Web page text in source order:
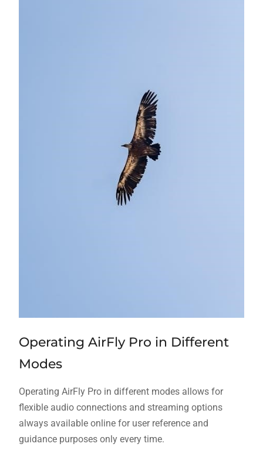
Operating AirFly Pro in Different
Modes
Operating AirFly Pro in different modes allows for
flexible audio connections and streaming options
always available online for user reference and
guidance purposes only every time.